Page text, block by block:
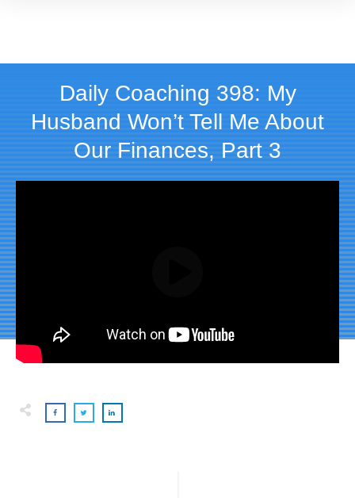
Daily Coaching 398: My
Husband Won’t Tell Me About
Our Finances, Part 3